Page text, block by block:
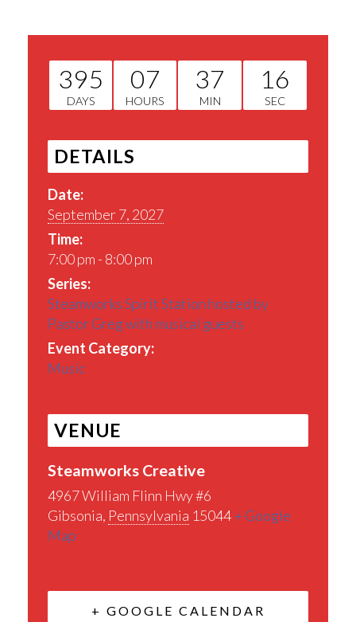
395
DAYS
07
HOURS
37
MIN
16
SEC
DETAILS
Date:
September 7, 2027
Time:
7:00 pm - 8:00 pm
Series:
Steamworks Spirit Station hosted by
Pastor Greg with musical guests
Event Category:
Music
VENUE
Steamworks Creative
4967 William Flinn Hwy #6
Gibsonia, Pennsylvania 15044+ Google
Map
+ GOOGLE CALENDAR